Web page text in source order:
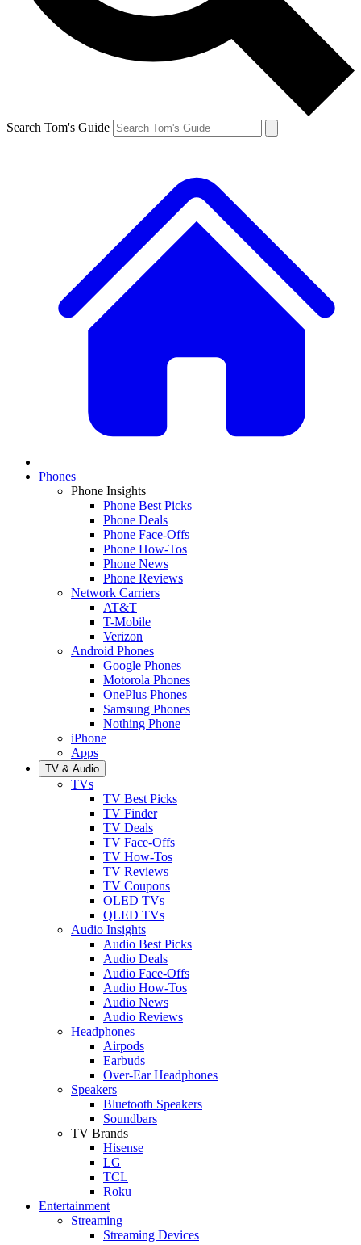
Search Tom's Guide
Phones
Phone Insights
Phone Best Picks
Phone Deals
Phone Face-Offs
Phone How-Tos
Phone News
Phone Reviews
Network Carriers
AT&T
T-Mobile
Verizon
Android Phones
Google Phones
Motorola Phones
OnePlus Phones
Samsung Phones
Nothing Phone
iPhone
Apps
TV & Audio
TVs
TV Best Picks
TV Finder
TV Deals
TV Face-Offs
TV How-Tos
TV Reviews
TV Coupons
OLED TVs
QLED TVs
Audio Insights
Audio Best Picks
Audio Deals
Audio Face-Offs
Audio How-Tos
Audio News
Audio Reviews
Headphones
Airpods
Earbuds
Over-Ear Headphones
Speakers
Bluetooth Speakers
Soundbars
TV Brands
Hisense
LG
TCL
Roku
Entertainment
Streaming
Streaming Devices